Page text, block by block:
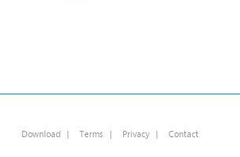
Download | Terms | Privacy | Contact